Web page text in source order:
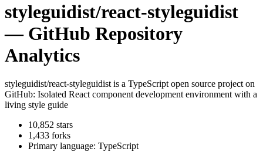
styleguidist/react-styleguidist
— GitHub Repository
Analytics
styleguidist/react-styleguidist is a TypeScript open source project on
GitHub: Isolated React component development environment with a
living style guide
10,852 stars
1,433 forks
Primary language: TypeScript